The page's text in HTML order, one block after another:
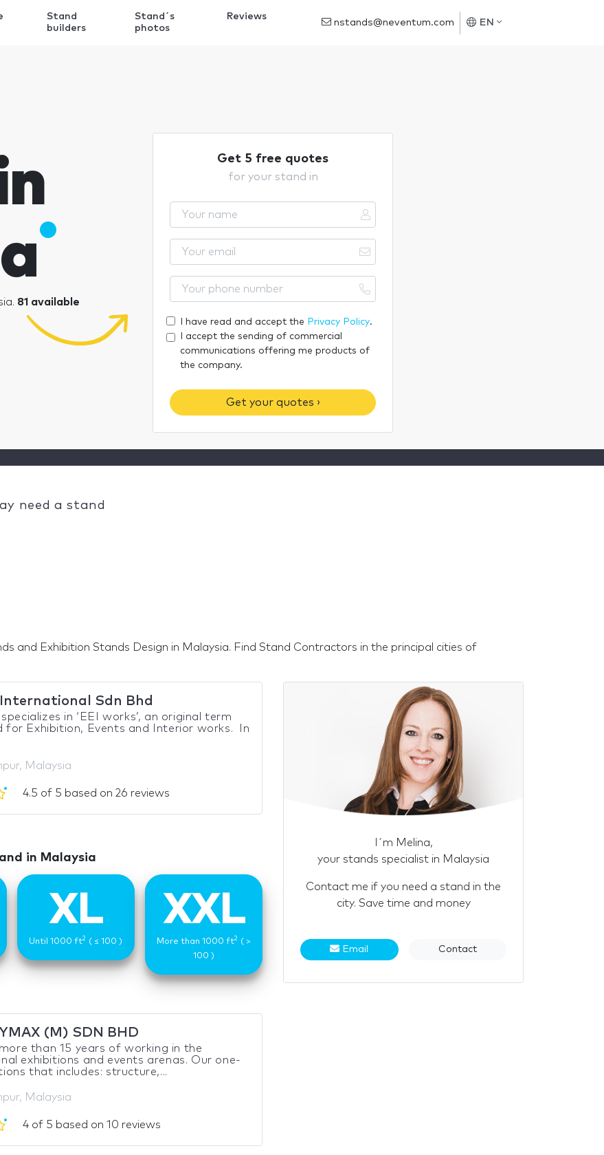
Stand
builders
Stand´s
photos
Reviews
nstands@neventum.com EN
81 available
Get 5 free quotes
for your stand in
I have read and accept the Privacy Policy.
I accept the sending of commercial
communications offering me products of
the company.
Get your quotes ›
need a stand
and Exhibition Stands Design in Malaysia. Find Stand Contractors in the principal cities of
Sdn Bhd
in ‘EEI works’, an original term
for Exhibition, Events and Interior works. In
Malaysia
4.5 of 5 based on 26 reviews
in Malaysia
XL
Until 1000 ft2 ( ≤ 100 )
XXL
More than 1000 ft2
( >
100 )
(M) SDN BHD
than 15 years of working in the
exhibitions and events arenas. Our one-
that includes: structure,...
Malaysia
4 of 5 based on 10 reviews
I´m Melina,
your stands specialist in Malaysia
Contact me if you need a stand in the
city. Save time and money
Email Contact